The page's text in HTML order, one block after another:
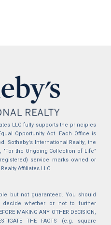
LLC fully supports the principles
Opportunity Act. Each Office is
Sotheby's International Realty, the
"For the Ongoing Collection of Life"
service marks owned or
Affiliates LLC.
but not guaranteed. You should
whether or not to further
MAKING ANY OTHER DECISION,
THE FACTS (e.g. square